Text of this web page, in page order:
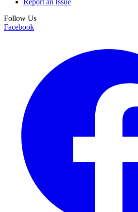
Report an Issue
Follow Us
Facebook